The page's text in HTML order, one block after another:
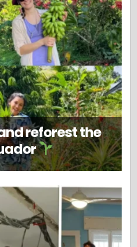
reforest the